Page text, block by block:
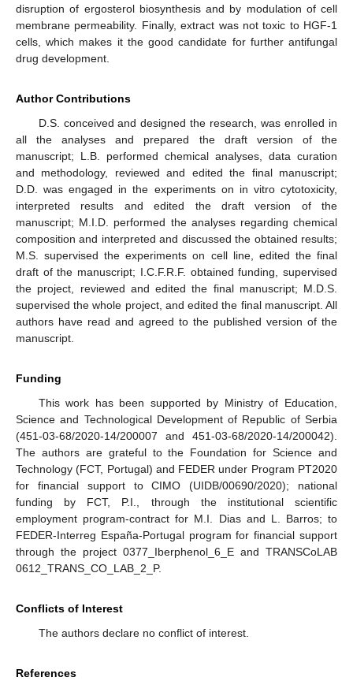
disruption of ergosterol biosynthesis and by modulation of cell
membrane permeability. Finally, extract was not toxic to HGF-1
cells, which makes it the good candidate for further antifungal
drug development.
Author Contributions
D.S. conceived and designed the research, was enrolled in
all the analyses and prepared the draft version of the
manuscript; L.B. performed chemical analyses, data curation
and methodology, reviewed and edited the final manuscript;
D.D. was engaged in the experiments on in vitro cytotoxicity,
interpreted results and edited the draft version of the
manuscript; M.I.D. performed the analyses regarding chemical
composition and interpreted and discussed the obtained results;
M.S. supervised the experiments on cell line, edited the final
draft of the manuscript; I.C.F.R.F. obtained funding, supervised
the project, reviewed and edited the final manuscript; M.D.S.
supervised the whole project, and edited the final manuscript. All
authors have read and agreed to the published version of the
manuscript.
Funding
This work has been supported by Ministry of Education,
Science and Technological Development of Republic of Serbia
(451-03-68/2020-14/200007 and 451-03-68/2020-14/200042).
The authors are grateful to the Foundation for Science and
Technology (FCT, Portugal) and FEDER under Program PT2020
for financial support to CIMO (UIDB/00690/2020); national
funding by FCT, P.I., through the institutional scientific
employment program-contract for M.I. Dias and L. Barros; to
FEDER-Interreg España-Portugal program for financial support
through the project 0377_Iberphenol_6_E and TRANSCoLAB
0612_TRANS_CO_LAB_2_P.
Conflicts of Interest
The authors declare no conflict of interest.
References